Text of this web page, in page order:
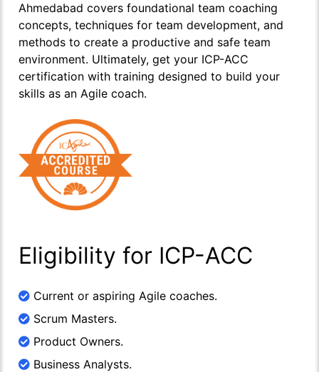
Ahmedabad covers foundational team coaching
concepts, techniques for team development, and
methods to create a productive and safe team
environment. Ultimately, get your ICP-ACC
certification with training designed to build your
skills as an Agile coach.
Eligibility for ICP-ACC
Current or aspiring Agile coaches.
Scrum Masters.
Product Owners.
Business Analysts.